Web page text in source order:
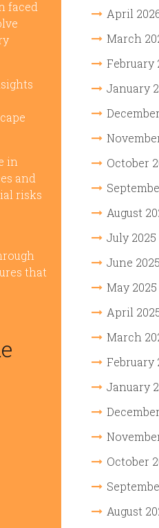
faced
in
and
risks
that
April
March
February
January
October
August
July 2025
June 2025
May 2025
April
March
February
January
October
August